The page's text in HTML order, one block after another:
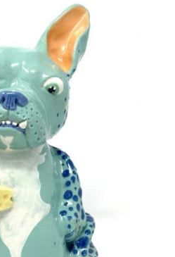
ARTISTS
ART ON WALLS
CONTACT US